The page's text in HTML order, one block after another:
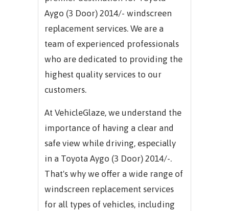
Aygo (3 Door) 2014/- windscreen
replacement services. We are a
team of experienced professionals
who are dedicated to providing the
highest quality services to our
customers.
At VehicleGlaze, we understand the
importance of having a clear and
safe view while driving, especially
in a Toyota Aygo (3 Door) 2014/-.
That's why we offer a wide range of
windscreen replacement services
for all types of vehicles, including